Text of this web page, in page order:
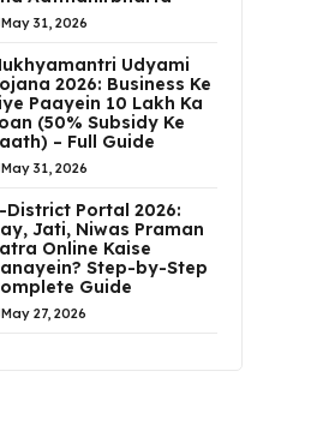
May 31, 2026
Udyami
2026: Business Ke
Paayein ₹10 Lakh Ka
(50% Subsidy Ke
– Full Guide
May 31, 2026
District Portal 2026:
Jati, Niwas Praman
Online Kaise
Step-by-Step
Guide
May 27, 2026